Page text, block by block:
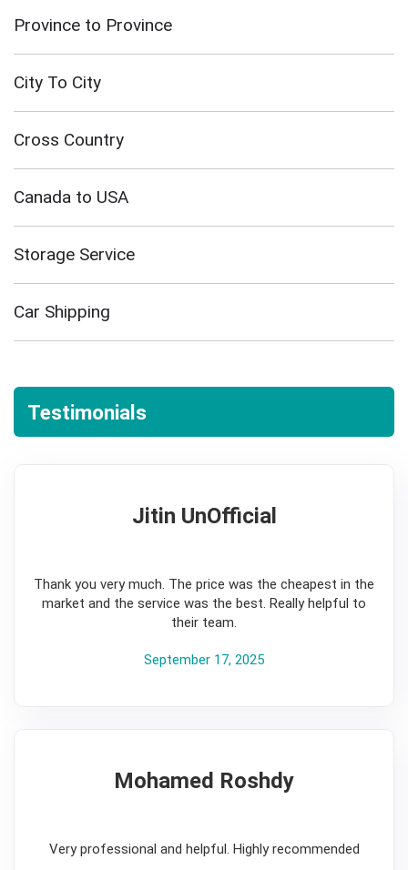
Province to Province
City To City
Cross Country
Canada to USA
Storage Service
Car Shipping
Testimonials
Jitin UnOfficial
Thank you very much. The price was the cheapest in the
market and the service was the best. Really helpful to
their team.
September 17, 2025
Mohamed Roshdy
Very professional and helpful. Highly recommended